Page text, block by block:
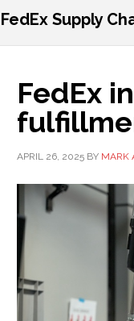
FedEx Supply
FedEx
APRIL 26, 2025 BY MARK